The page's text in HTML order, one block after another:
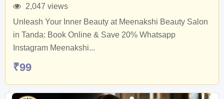
2,047 views
Unleash Your Inner Beauty at Meenakshi Beauty Salon
in Tanda: Book Online & Save 20% Whatsapp
Instagram Meenakshi...
₹99